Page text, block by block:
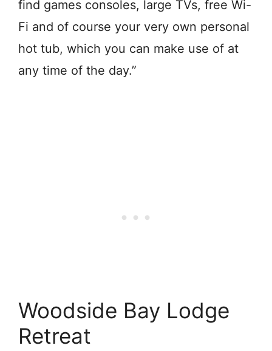
find games consoles, large TVs, free Wi-
Fi and of course your very own personal
hot tub, which you can make use of at
any time of the day.”
Woodside Bay Lodge
Retreat